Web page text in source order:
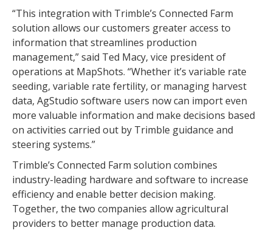
“This integration with Trimble’s Connected Farm
solution allows our customers greater access to
information that streamlines production
management,” said Ted Macy, vice president of
operations at MapShots. “Whether it’s variable rate
seeding, variable rate fertility, or managing harvest
data, AgStudio software users now can import even
more valuable information and make decisions based
on activities carried out by Trimble guidance and
steering systems.”
Trimble’s Connected Farm solution combines
industry-leading hardware and software to increase
efficiency and enable better decision making.
Together, the two companies allow agricultural
providers to better manage production data.